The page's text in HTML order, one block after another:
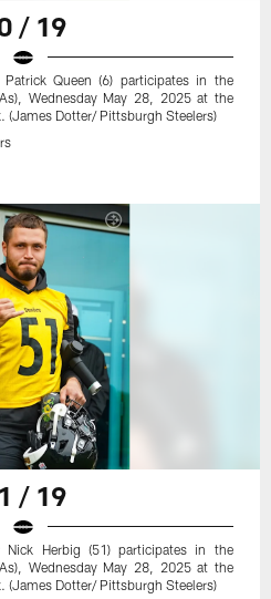
/ 19
Queen (6) participates in the
Wednesday May 28, 2025 at the
(James Dotter/ Pittsburgh Steelers)
/ 19
Nick Herbig (51) participates in the
Wednesday May 28, 2025 at the
(James Dotter/ Pittsburgh Steelers)